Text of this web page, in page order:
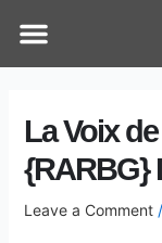
Menu
La Voix
{RARBG}
Leave a Comment
navigation